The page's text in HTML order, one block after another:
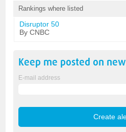
Rankings where listed
Disruptor 50
By CNBC
Keep me posted on new
E-mail address